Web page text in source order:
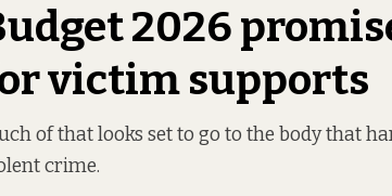
2026
victim supports
of that looks set to go to the body that
crime.